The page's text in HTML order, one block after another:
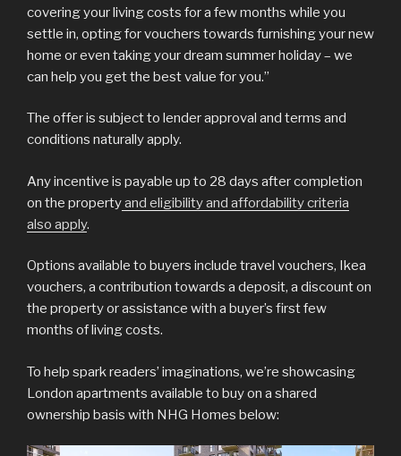
covering your living costs for a few months while you
settle in, opting for vouchers towards furnishing your new
home or even taking your dream summer holiday – we
can help you get the best value for you.”
The offer is subject to lender approval and terms and
conditions naturally apply.
Any incentive is payable up to 28 days after completion
on the propertyand eligibility and affordability criteria
also apply.
Options available to buyers include travel vouchers, Ikea
vouchers, a contribution towards a deposit, a discount on
the property or assistance with a buyer’s first few
months of living costs.
To help spark readers’ imaginations, we’re showcasing
London apartments available to buy on a shared
ownership basis with NHG Homes below: